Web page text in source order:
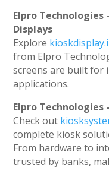
Elpro Technologies
Displays
Explore
from Elpro
screens are built for
applications.
Elpro Technologies
Check out
complete kiosk
From hardware to
trusted by banks,